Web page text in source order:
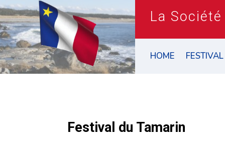
La
HOME
Festival du Tamarin